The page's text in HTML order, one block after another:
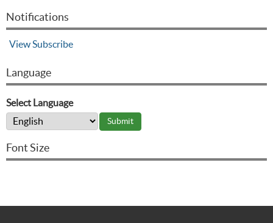
Notifications
ViewSubscribe
Language
Select Language
Font Size